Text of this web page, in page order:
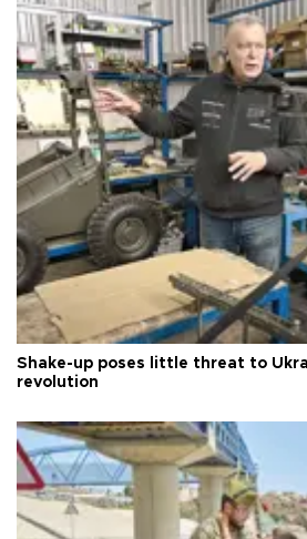
Shake-up poses little threat to
revolution